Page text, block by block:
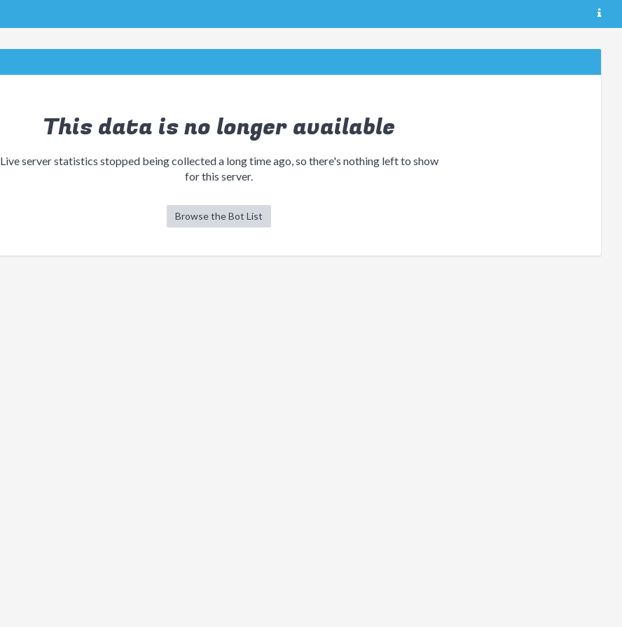
This data is no longer available
Live server statistics stopped being collected a long time ago, so there's nothing left to show
for this server.
Browse the Bot List